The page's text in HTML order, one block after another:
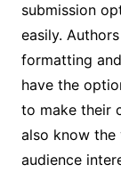
submission
easily.
formatting
have the
to make their
also know
audience